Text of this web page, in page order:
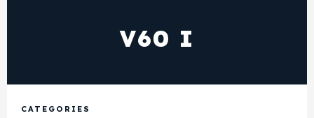
View All Products
Shop By Brand
V60 I
CATEGORIES